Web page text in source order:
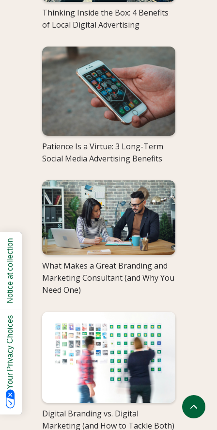
Thinking Inside the Box: 4 Benefits
of Local Digital Advertising
Patience Is a Virtue: 3 Long-Term
Social Media Advertising Benefits
What Makes a Great Branding and
Marketing Consultant (and Why You
Need One)
Digital Branding vs. Digital
Marketing (and How to Tackle Both)
Your Privacy Choices
Notice at collection